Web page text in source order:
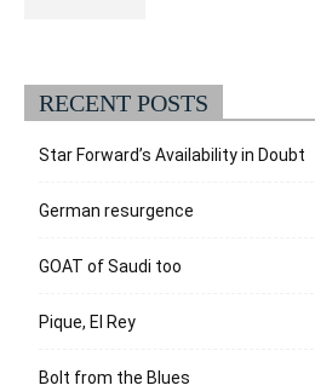
RECENT POSTS
Star Forward’s Availability in Doubt
German resurgence
GOAT of Saudi too
Pique, El Rey
Bolt from the Blues